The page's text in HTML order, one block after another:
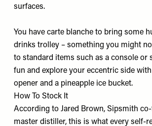
surfaces.
You have carte blanche to bring some
drinks trolley – something you might
to standard items such as a console or
fun and explore your eccentric side
opener and a pineapple ice bucket.
How To Stock It
According to Jared Brown, Sipsmith
master distiller, this is what every self-